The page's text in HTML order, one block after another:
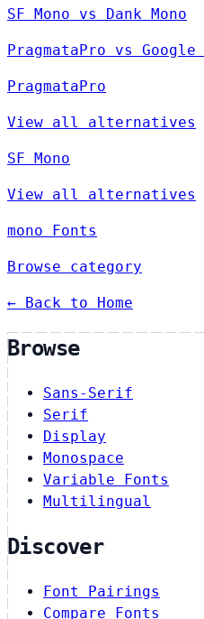
SF Mono vs Dank Mono
PragmataPro vs Google
PragmataPro
View all alternatives
SF Mono
View all alternatives
mono Fonts
Browse category
← Back to Home
Browse
Sans-Serif
Serif
Display
Monospace
Variable Fonts
Multilingual
Discover
Font Pairings
Compare Fonts